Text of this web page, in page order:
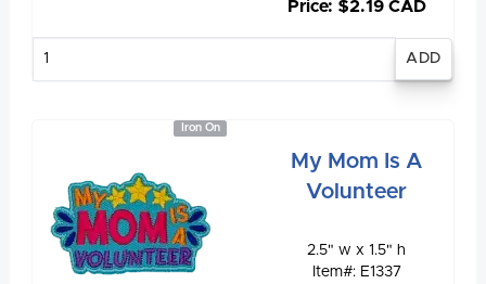
Price: $2.19 CAD
Iron On
My Mom Is A
Volunteer
2.5" w x 1.5" h
Item#: E1337